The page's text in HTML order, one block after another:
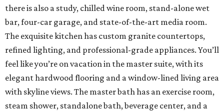
there is also a study, chilled wine room, stand-alone wet
bar, four-car garage, and state-of-the-art media room.
The exquisite kitchen has custom granite countertops,
refined lighting, and professional-grade appliances. You’ll
feel like you’re on vacation in the master suite, with its
elegant hardwood flooring and a window-lined living area
with skyline views. The master bath has an exercise room,
steam shower, standalone bath, beverage center, and a